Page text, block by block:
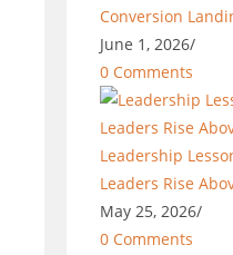
Conversion
June 1, 2026/
0 Comments
Leadership
Leaders Rise
May 25, 2026/
0 Comments